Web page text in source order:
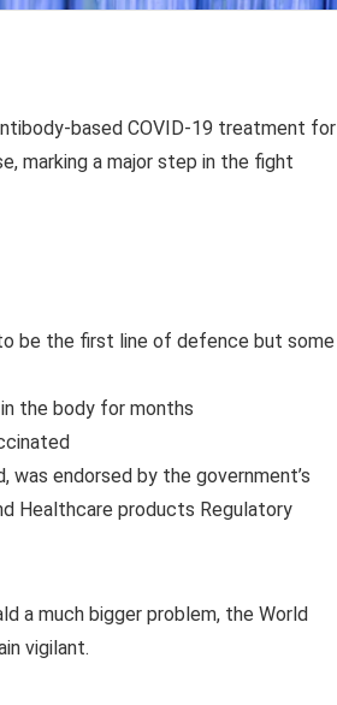
based COVID-19 treatment for
marking a major step in the fight
be the first line of defence but some
the body for months
endorsed by the government’s
Healthcare products Regulatory
a much bigger problem, the World
vigilant.